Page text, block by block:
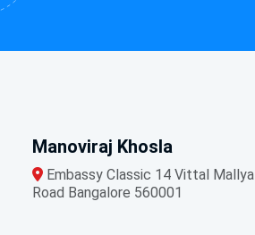
Manoviraj Khosla
Embassy Classic 14 Vittal Mallya
Road Bangalore 560001